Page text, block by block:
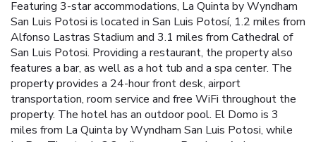
Featuring 3-star accommodations, La Quinta by Wyndham
San Luis Potosi is located in San Luis Potosí, 1.2 miles from
Alfonso Lastras Stadium and 3.1 miles from Cathedral of
San Luis Potosi. Providing a restaurant, the property also
features a bar, as well as a hot tub and a spa center. The
property provides a 24-hour front desk, airport
transportation, room service and free WiFi throughout the
property. The hotel has an outdoor pool. El Domo is 3
miles from La Quinta by Wyndham San Luis Potosi, while